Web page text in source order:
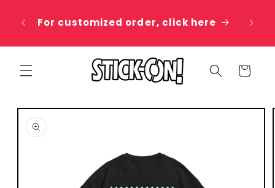
content
For customized order, click here
Cart
Skip to
product
information